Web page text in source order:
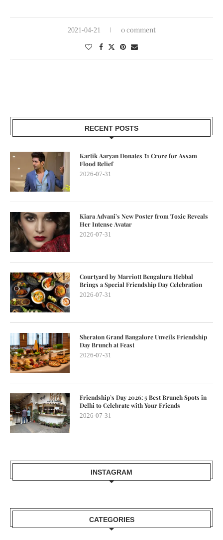
2021-04-21 0 comment
RECENT POSTS
Kartik Aaryan Donates ₹1 Crore for Assam
Flood Relief
2026-07-31
Kiara Advani’s New Poster from Toxic Reveals
Her Intense Avatar
2026-07-31
Courtyard by Marriott Bengaluru Hebbal
Brings a Special Friendship Day Celebration
2026-07-31
Sheraton Grand Bangalore Unveils Friendship
Day Brunch at Feast
2026-07-31
Friendship’s Day 2026: 5 Best Brunch Spots in
Delhi to Celebrate with Your Friends
2026-07-31
INSTAGRAM
CATEGORIES